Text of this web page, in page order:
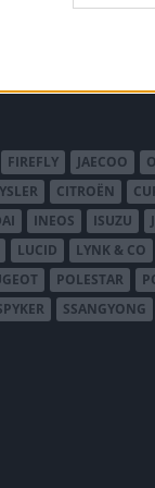
FIREFLY JAECOO
CITROËN
INEOS ISUZU
LUCID LYNK & CO
POLESTAR
SSANGYONG